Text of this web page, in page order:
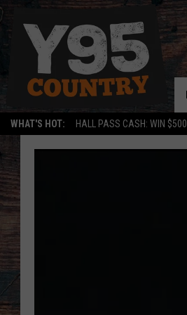
WHAT'S HOT: HALL PASS CASH: WIN $500